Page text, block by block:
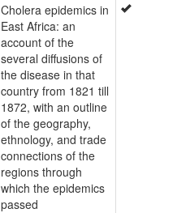
Cholera epidemics in
East Africa: an
account of the
several diffusions of
the disease in that
country from 1821 till
1872, with an outline
of the geography,
ethnology, and trade
connections of the
regions through
which the epidemics
passed